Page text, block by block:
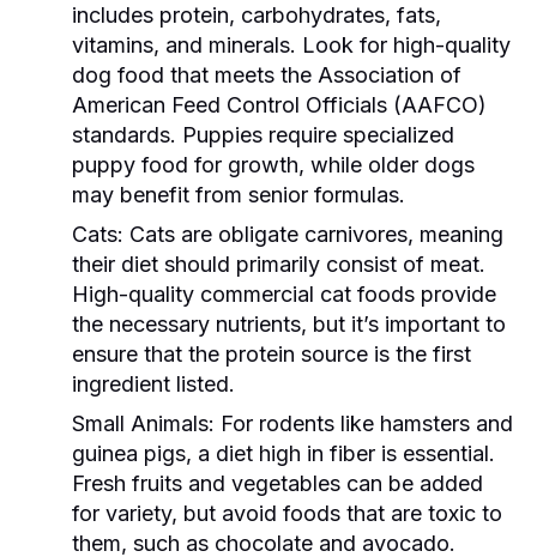
includes protein, carbohydrates, fats,
vitamins, and minerals. Look for high-quality
dog food that meets the Association of
American Feed Control Officials (AAFCO)
standards. Puppies require specialized
puppy food for growth, while older dogs
may benefit from senior formulas.
Cats: Cats are obligate carnivores, meaning
their diet should primarily consist of meat.
High-quality commercial cat foods provide
the necessary nutrients, but it’s important to
ensure that the protein source is the first
ingredient listed.
Small Animals: For rodents like hamsters and
guinea pigs, a diet high in fiber is essential.
Fresh fruits and vegetables can be added
for variety, but avoid foods that are toxic to
them, such as chocolate and avocado.